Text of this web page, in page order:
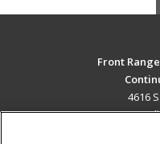
Front
4616
Fort